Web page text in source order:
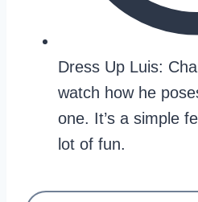
Dress Up Luis:
watch how he
one. It’s a simple
lot of fun.